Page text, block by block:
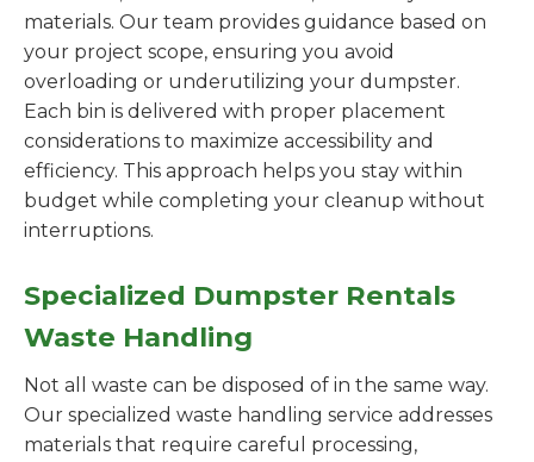
materials. Our team provides guidance based on
your project scope, ensuring you avoid
overloading or underutilizing your dumpster.
Each bin is delivered with proper placement
considerations to maximize accessibility and
efficiency. This approach helps you stay within
budget while completing your cleanup without
interruptions.
Specialized Dumpster Rentals
Waste Handling
Not all waste can be disposed of in the same way.
Our specialized waste handling service addresses
materials that require careful processing,